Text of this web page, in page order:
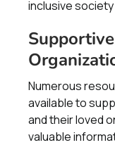
inclusive
Numerous
available to
and their loved
valuable